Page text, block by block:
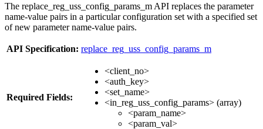
The replace_reg_uss_config_params_m API replaces the parameter
name-value pairs in a particular configuration set with a specified set
of new parameter name-value pairs.
API Specification: replace_reg_uss_config_params_m
Required Fields:
<client_no>
<auth_key>
<set_name>
<in_reg_uss_config_params> (array)
<param_name>
<param_val>